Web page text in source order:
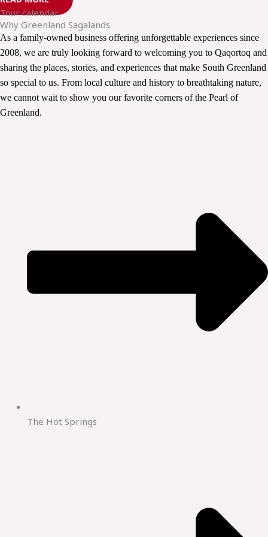
Tour calendar
Why Greenland Sagalands
As a family-owned business offering unforgettable experiences since
2008, we are truly looking forward to welcoming you to Qaqortoq and
sharing the places, stories, and experiences that make South Greenland
so special to us. From local culture and history to breathtaking nature,
we cannot wait to show you our favorite corners of the Pearl of
Greenland.
The Hot Springs